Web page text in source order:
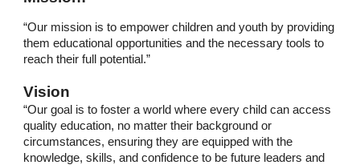
“Our mission is to empower children and youth by providing
them educational opportunities and the necessary tools to
reach their full potential.”
Vision
“Our goal is to foster a world where every child can access
quality education, no matter their background or
circumstances, ensuring they are equipped with the
knowledge, skills, and confidence to be future leaders and